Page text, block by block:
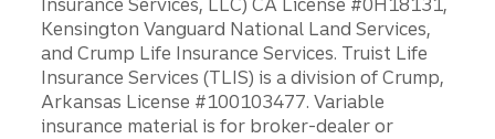
Insurance Services, LLC) CA License #0H18131,
Kensington Vanguard National Land Services,
and Crump Life Insurance Services. Truist Life
Insurance Services (TLIS) is a division of Crump,
Arkansas License #100103477. Variable
insurance material is for broker-dealer or